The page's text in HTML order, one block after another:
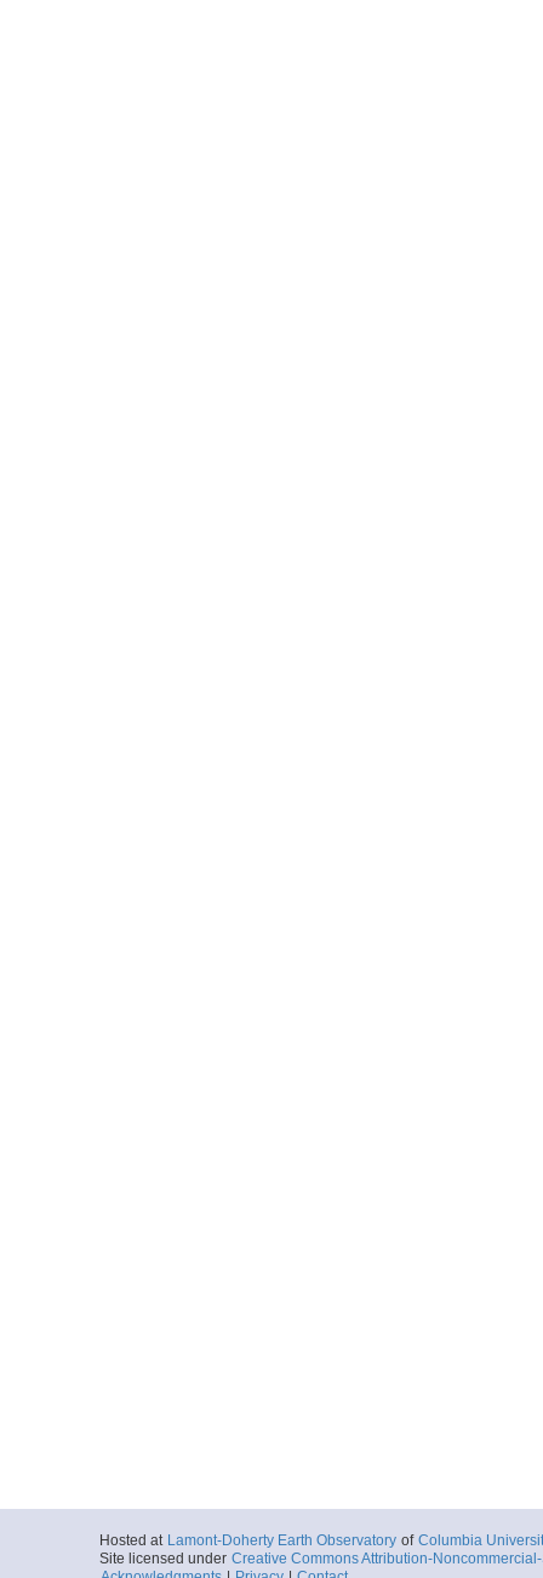
Hosted at Lamont-Doherty Earth Observatory of Columbia
Site licensed under Creative Commons Attribution-